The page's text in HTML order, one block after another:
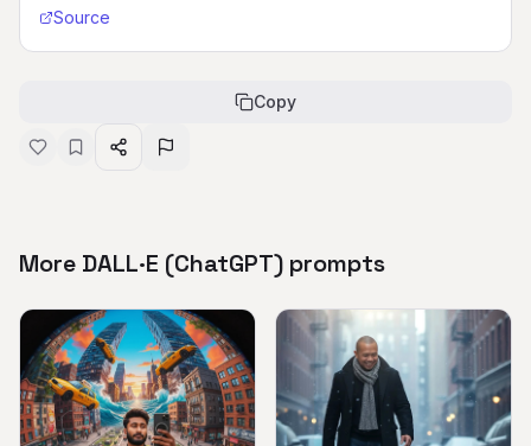
Source
Copy
More DALL·E (ChatGPT) prompts